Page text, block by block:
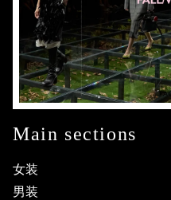
Main sections
女装
男装